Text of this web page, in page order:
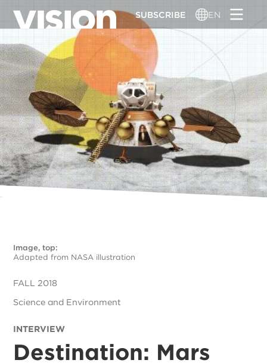
Skip
content
SUBSCRIBE EN
Image, top:
Adapted from NASA illustration
FALL 2018
Science and Environment
INTERVIEW
Destination: Mars